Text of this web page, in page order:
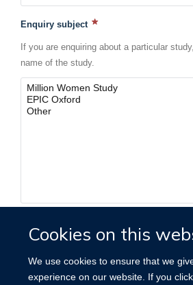
Cookies on this
We use cookies to ensure that we
experience on our website. If you
Enquiry subject
If you are enquiring about a particular
name of the study.
FORMS LIBRARY